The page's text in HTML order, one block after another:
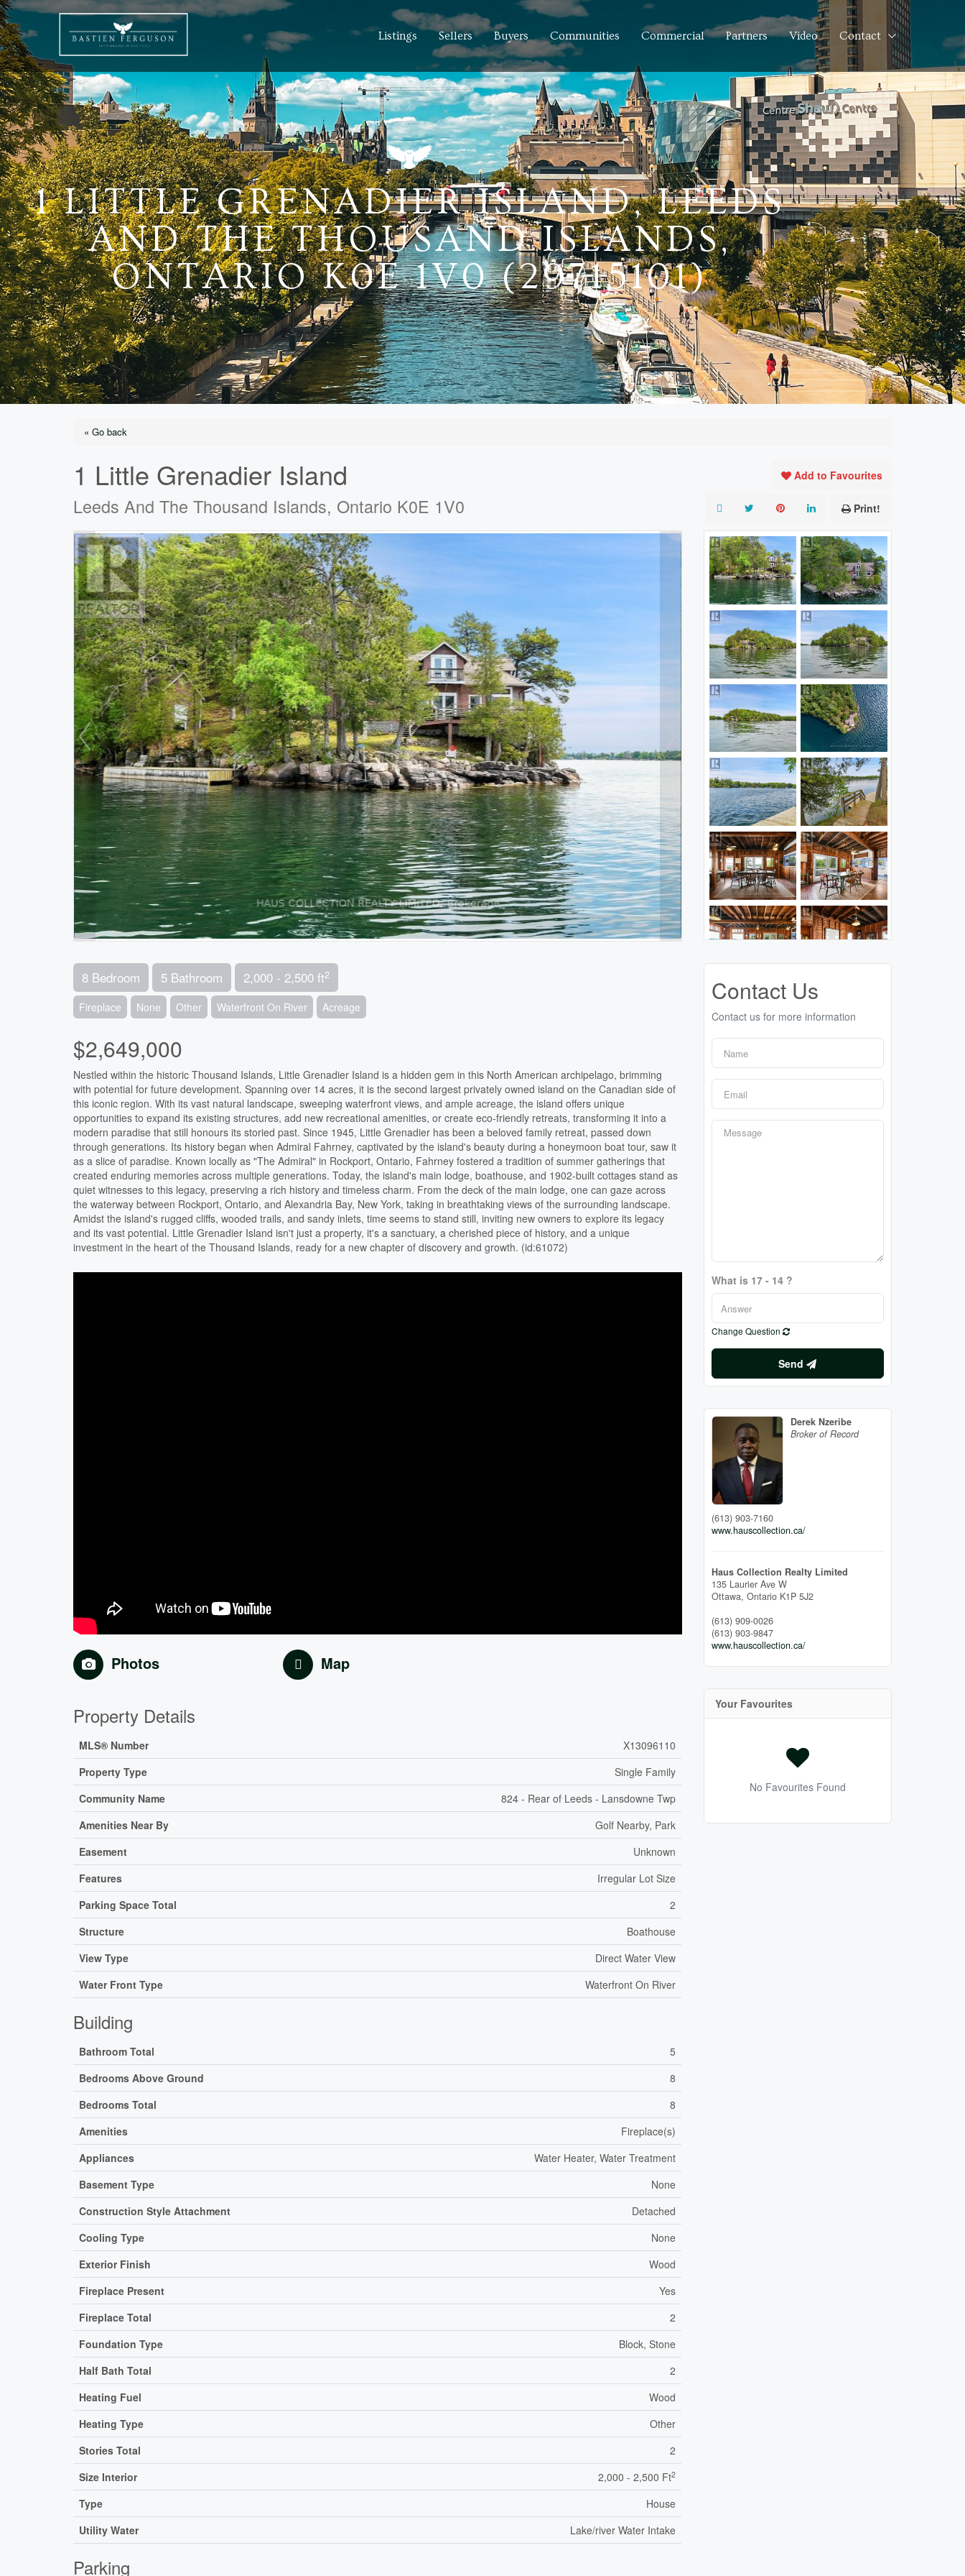
Listings Sellers Buyers Communities Commercial Partners Video Contact
1 LITTLE GRENADIER ISLAND, LEEDS
AND THE THOUSAND ISLANDS,
ONTARIO K0E 1V0 (29715101)
« Go back
1 Little Grenadier Island
Leeds And The Thousand Islands, Ontario K0E 1V0
Add to Favourites
Print!
8 Bedroom 5 Bathroom 2,000 - 2,500 ft2
Fireplace None Other Waterfront On River Acreage
$2,649,000
Nestled within the historic Thousand Islands, Little Grenadier Island is a hidden gem in this North American archipelago, brimming
with potential for future development. Spanning over 14 acres, it is the second largest privately owned island on the Canadian side of
this iconic region. With its vast natural landscape, sweeping waterfront views, and ample acreage, the island offers unique
opportunities to expand its existing structures, add new recreational amenities, or create eco-friendly retreats, transforming it into a
modern paradise that still honours its storied past. Since 1945, Little Grenadier has been a beloved family retreat, passed down
through generations. Its history began when Admiral Fahrney, captivated by the island's beauty during a honeymoon boat tour, saw it
as a slice of paradise. Known locally as "The Admiral" in Rockport, Ontario, Fahrney fostered a tradition of summer gatherings that
created enduring memories across multiple generations. Today, the island's main lodge, boathouse, and 1902-built cottages stand as
quiet witnesses to this legacy, preserving a rich history and timeless charm. From the deck of the main lodge, one can gaze across
the waterway between Rockport, Ontario, and Alexandria Bay, New York, taking in breathtaking views of the surrounding landscape.
Amidst the island's rugged cliffs, wooded trails, and sandy inlets, time seems to stand still, inviting new owners to explore its legacy
and its vast potential. Little Grenadier Island isn't just a property, it's a sanctuary, a cherished piece of history, and a unique
investment in the heart of the Thousand Islands, ready for a new chapter of discovery and growth. (id:61072)
Photos Map
Property Details
MLS® Number
X13096110
Property Type
Single Family
Community Name
824 - Rear of Leeds - Lansdowne Twp
Amenities Near By
Golf Nearby, Park
Easement
Unknown
Features
Irregular Lot Size
Parking Space Total
2
Structure
Boathouse
View Type
Direct Water View
Water Front Type
Waterfront On River
Building
Bathroom Total
5
Bedrooms Above Ground
8
Bedrooms Total
8
Amenities
Fireplace(s)
Appliances
Water Heater, Water Treatment
Basement Type
None
Construction Style Attachment
Detached
Cooling Type
None
Exterior Finish
Wood
Fireplace Present
Yes
Fireplace Total
2
Foundation Type
Block, Stone
Half Bath Total
2
Heating Fuel
Wood
Heating Type
Other
Stories Total
2
Size Interior
2,000 - 2,500 Ft2
Type
House
Utility Water
Lake/river Water Intake
Parking
Contact Us
Contact us for more information
What is 17 - 14 ?
Change Question
Send
Derek Nzeribe
Broker of Record
(613) 903-7160
www.hauscollection.ca/
Haus Collection Realty Limited
135 Laurier Ave W
Ottawa, Ontario K1P 5J2
(613) 909-0026
(613) 903-9847
www.hauscollection.ca/
Your Favourites
No Favourites Found